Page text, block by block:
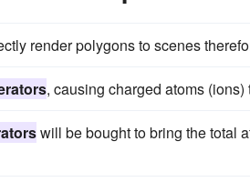
render polygons to scenes
, causing charged atoms
will be bought to bring the total